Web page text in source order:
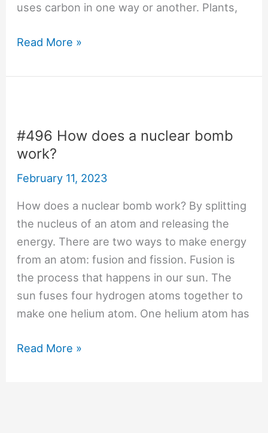
uses carbon in one way or another. Plants,
#641
is
life
common?
Read More »
#496 How does a nuclear bomb
work?
February 11, 2023
How does a nuclear bomb work? By splitting
the nucleus of an atom and releasing the
energy. There are two ways to make energy
from an atom: fusion and fission. Fusion is
the process that happens in our sun. The
sun fuses four hydrogen atoms together to
make one helium atom. One helium atom has
#496
Read More »